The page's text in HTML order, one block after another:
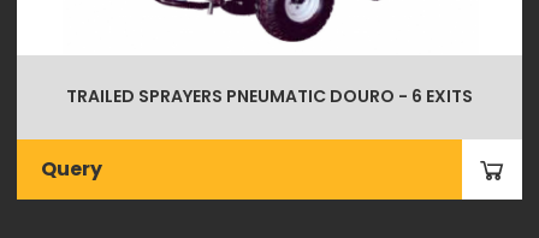
TRAILED SPRAYERS PNEUMATIC DOURO - 6 EXITS
Query